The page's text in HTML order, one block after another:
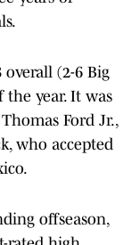
(2-6 Big
the year. It was
Ford Jr.,
who accepted
offseason,